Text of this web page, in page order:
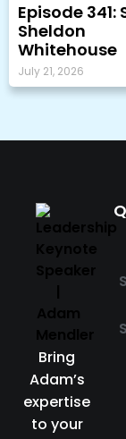
Episode 341:
Sheldon
Whitehouse
July 21, 2026
Bring
Adam’s
expertise
to your